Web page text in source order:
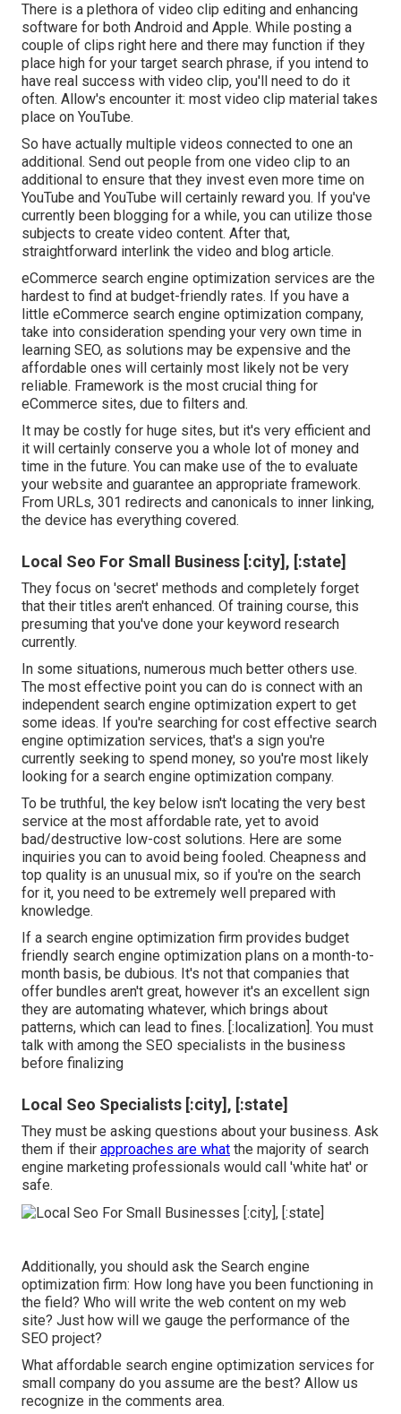
There is a plethora of video clip editing and enhancing
software for both Android and Apple. While posting a
couple of clips right here and there may function if they
place high for your target search phrase, if you intend to
have real success with video clip, you'll need to do it
often. Allow's encounter it: most video clip material takes
place on YouTube.
So have actually multiple videos connected to one an
additional. Send out people from one video clip to an
additional to ensure that they invest even more time on
YouTube and YouTube will certainly reward you. If you've
currently been blogging for a while, you can utilize those
subjects to create video content. After that,
straightforward interlink the video and blog article.
eCommerce search engine optimization services are the
hardest to find at budget-friendly rates. If you have a
little eCommerce search engine optimization company,
take into consideration spending your very own time in
learning SEO, as solutions may be expensive and the
affordable ones will certainly most likely not be very
reliable. Framework is the most crucial thing for
eCommerce sites, due to filters and.
It may be costly for huge sites, but it's very efficient and
it will certainly conserve you a whole lot of money and
time in the future. You can make use of the to evaluate
your website and guarantee an appropriate framework.
From URLs, 301 redirects and canonicals to inner linking,
the device has everything covered.
Local Seo For Small Business [:city], [:state]
They focus on 'secret' methods and completely forget
that their titles aren't enhanced. Of training course, this
presuming that you've done your keyword research
currently.
In some situations, numerous much better others use.
The most effective point you can do is connect with an
independent search engine optimization expert to get
some ideas. If you're searching for cost effective search
engine optimization services, that's a sign you're
currently seeking to spend money, so you're most likely
looking for a search engine optimization company.
To be truthful, the key below isn't locating the very best
service at the most affordable rate, yet to avoid
bad/destructive low-cost solutions. Here are some
inquiries you can to avoid being fooled. Cheapness and
top quality is an unusual mix, so if you're on the search
for it, you need to be extremely well prepared with
knowledge.
If a search engine optimization firm provides budget
friendly search engine optimization plans on a month-to-
month basis, be dubious. It's not that companies that
offer bundles aren't great, however it's an excellent sign
they are automating whatever, which brings about
patterns, which can lead to fines. [:localization]. You must
talk with among the SEO specialists in the business
before finalizing
Local Seo Specialists [:city], [:state]
They must be asking questions about your business. Ask
them if their approaches are what the majority of search
engine marketing professionals would call 'white hat' or
safe.
Additionally, you should ask the Search engine
optimization firm: How long have you been functioning in
the field? Who will write the web content on my web
site? Just how will we gauge the performance of the
SEO project?
What affordable search engine optimization services for
small company do you assume are the best? Allow us
recognize in the comments area.